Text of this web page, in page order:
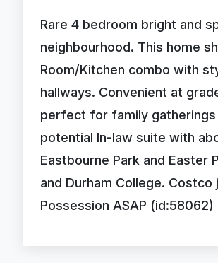
Rare 4 bedroom bright and
neighbourhood. This home
Room/Kitchen combo with
hallways. Convenient at
perfect for family gatherings
potential In-law suite with
Eastbourne Park and Easter
and Durham College.
Possession ASAP (id:58062)